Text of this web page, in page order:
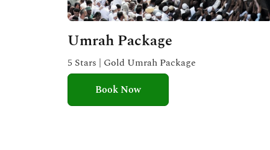
Umrah Package
5 Stars | Gold Umrah Package
Book Now